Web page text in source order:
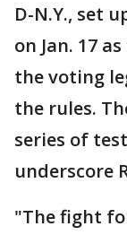
D-N.Y., set
on Jan. 17
the voting
the rules.
series of
underscore
"The fight